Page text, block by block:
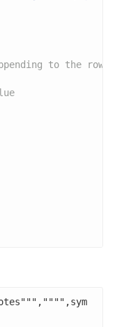
to the row